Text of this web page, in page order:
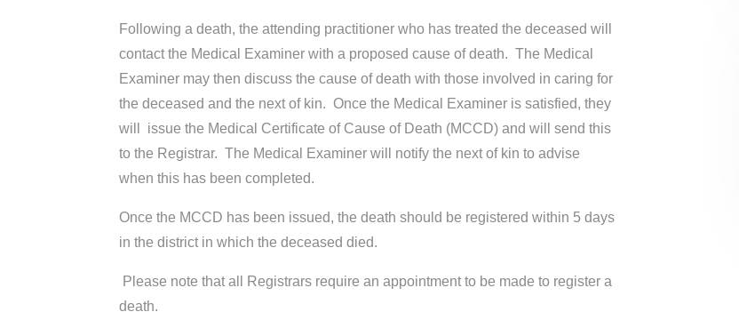
Following a death, the attending practitioner who has treated the deceased will
contact the Medical Examiner with a proposed cause of death. The Medical
Examiner may then discuss the cause of death with those involved in caring for
the deceased and the next of kin. Once the Medical Examiner is satisfied, they
will issue the Medical Certificate of Cause of Death (MCCD) and will send this
to the Registrar. The Medical Examiner will notify the next of kin to advise
when this has been completed.
Once the MCCD has been issued, the death should be registered within 5 days
in the district in which the deceased died.
Please note that all Registrars require an appointment to be made to register a
death.